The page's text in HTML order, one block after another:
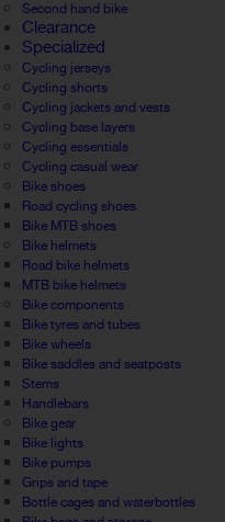
Second hand bike
Clearance
Specialized
Cycling jerseys
Cycling shorts
Cycling jackets and vests
Cycling base layers
Cycling essentials
Cycling casual wear
Bike shoes
Road cycling shoes
Bike MTB shoes
Bike helmets
Road bike helmets
MTB bike helmets
Bike components
Bike tyres and tubes
Bike wheels
Bike saddles and seatposts
Stems
Handlebars
Bike gear
Bike lights
Bike pumps
Grips and tape
Bottle cages and waterbottles